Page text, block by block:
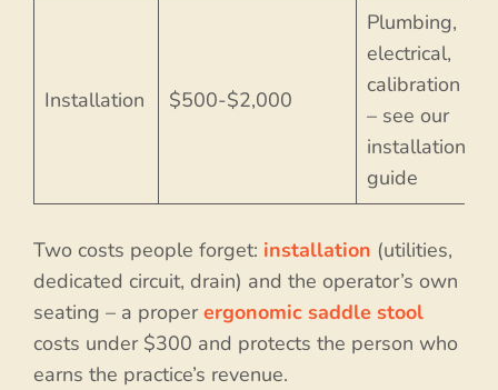
Installation $500-$2,000
Plumbing,
electrical,
calibration
– see our
installation
guide
Two costs people forget: installation (utilities,
dedicated circuit, drain) and the operator’s own
seating – a properergonomic saddle stool
costs under $300 and protects the person who
earns the practice’s revenue.